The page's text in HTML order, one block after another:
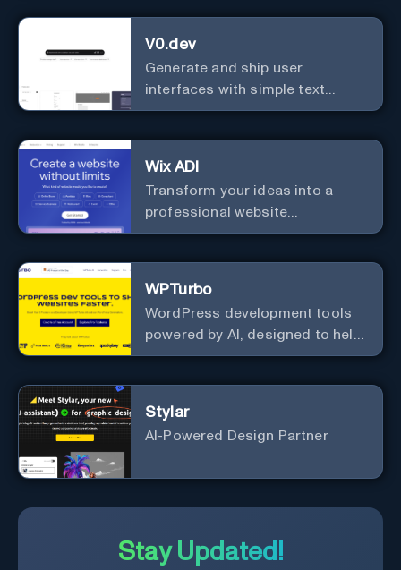
V0.dev
Generate and ship user
interfaces with simple text
instructions.
Wix ADI
Transform your ideas into a
professional website
effortlessly with our intuitive, AI-
WPTurbo
WordPress development tools
powered by AI, designed to help
developers build websites
Stylar
AI-Powered Design Partner
Stay Updated!